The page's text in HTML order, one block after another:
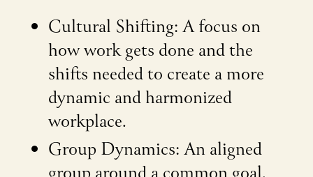
Cultural Shifting: A focus on
how work gets done and the
shifts needed to create a more
dynamic and harmonized
workplace.
Group Dynamics: An aligned